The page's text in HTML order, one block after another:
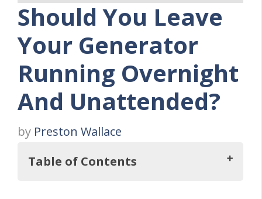
Should You Leave
Your Generator
Running Overnight
And Unattended?
by Preston Wallace
Table of Contents